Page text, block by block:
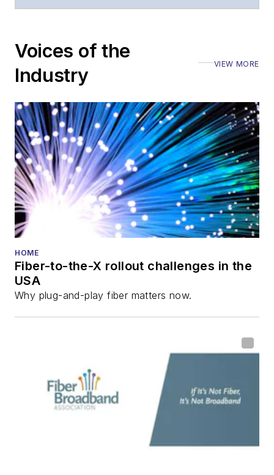
Voices of the
Industry
VIEW MORE
HOME
Fiber-to-the-X rollout challenges in the
USA
Why plug-and-play fiber matters now.